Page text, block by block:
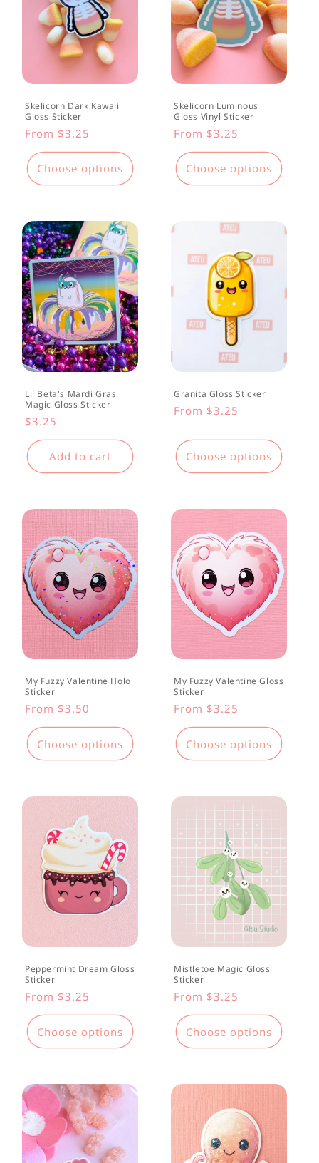
Skelicorn Dark Kawaii
Gloss Sticker
Regular
price
From $3.25
Choose options
Skelicorn Luminous
Gloss Vinyl Sticker
Regular
price
From $3.25
Choose options
Lil Beta's Mardi Gras
Magic Gloss Sticker
Regular
price
$3.25
Add to cart
Granita Gloss Sticker
Regular
From $3.25
Choose options
My Fuzzy Valentine Holo
Sticker
Regular
price
From $3.50
Choose options
My Fuzzy Valentine Gloss
Sticker
Regular
price
From $3.25
Choose options
Peppermint Dream Gloss
Sticker
Regular
price
From $3.25
Choose options
Mistletoe Magic Gloss
Sticker
Regular
price
From $3.25
Choose options